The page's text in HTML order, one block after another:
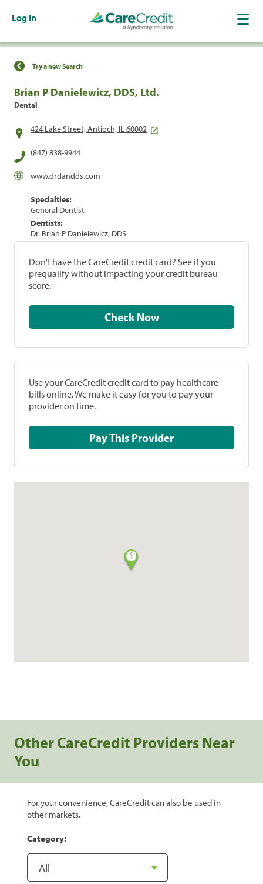
Log In
Find a Location
Try a new Search
Brian P Danielewicz, DDS, Ltd.
Dental
424 Lake Street, Antioch, IL 60002
(847) 838-9944
www.drdandds.com
Specialties:
General Dentist
Dentists:
Dr. Brian P Danielewicz, DDS
Don't have the CareCredit credit card? See if you
prequalify without impacting your credit bureau
score.
Check Now
Use your CareCredit credit card to pay healthcare
bills online. We make it easy for you to pay your
provider on time.
Pay This Provider
1
Other CareCredit Providers Near
You
For your convenience, CareCredit can also be used in
other markets.
Category: